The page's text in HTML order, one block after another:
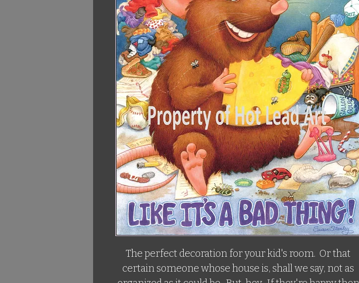
The perfect decoration for your kid's room.  Or that
certain someone whose house is, shall we say, not as